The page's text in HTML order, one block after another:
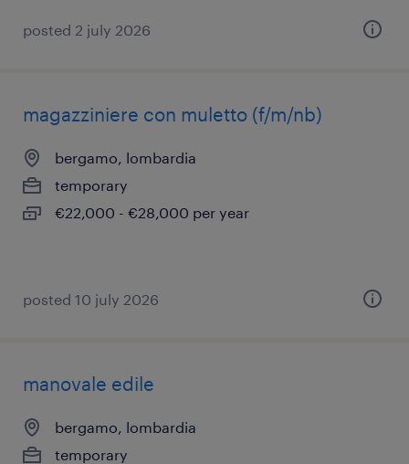
posted 2 july 2026
magazziniere con muletto (f/m/nb)
bergamo, lombardia
temporary
€22,000 - €28,000 per year
posted 10 july 2026
manovale edile
bergamo, lombardia
temporary